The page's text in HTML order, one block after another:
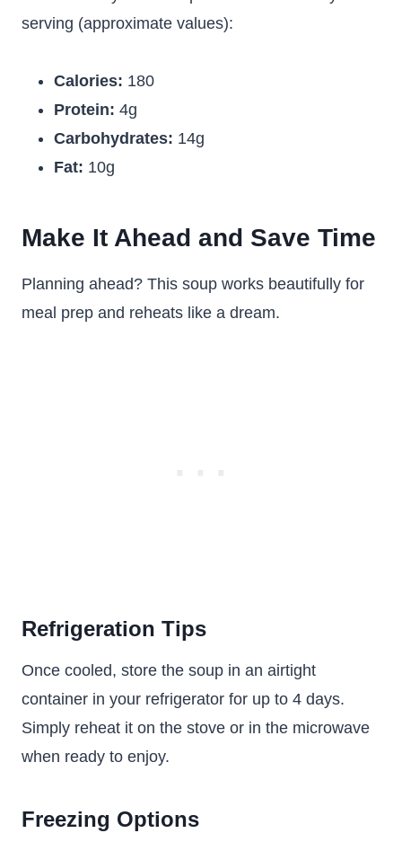
serving (approximate values):
Calories: 180
Protein: 4g
Carbohydrates: 14g
Fat: 10g
Make It Ahead and Save Time
Planning ahead? This soup works beautifully for
meal prep and reheats like a dream.
Refrigeration Tips
Once cooled, store the soup in an airtight
container in your refrigerator for up to 4 days.
Simply reheat it on the stove or in the microwave
when ready to enjoy.
Freezing Options